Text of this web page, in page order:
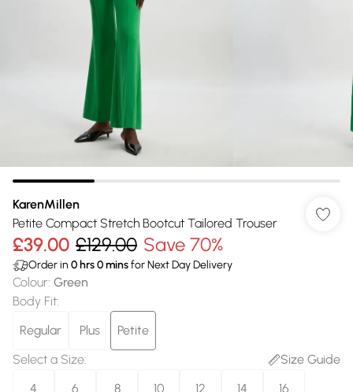
KarenMillen
Petite Compact Stretch Bootcut Tailored Trouser
£39.00 £129.00 Save 70%
Order in 0 hrs0minsfor Next Day Delivery
Colour: Green
Body Fit:
Regular
Plus
Petite
Select a Size:
Size Guide
4
6 8 10 12 14 16